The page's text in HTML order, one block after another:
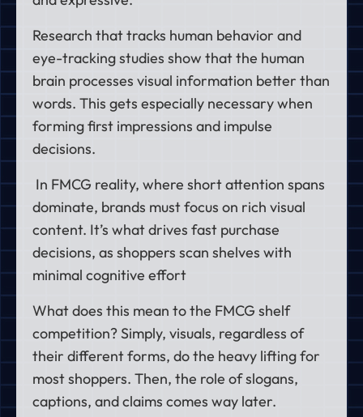
Research that tracks human behavior and
eye-tracking studies show that the human
brain processes visual information better than
words. This gets especially necessary when
forming first impressions and impulse
decisions.
In FMCG reality, where short attention spans
dominate, brands must focus on rich visual
content. It’s what drives fast purchase
decisions, as shoppers scan shelves with
minimal cognitive effort
What does this mean to the FMCG shelf
competition? Simply, visuals, regardless of
their different forms, do the heavy lifting for
most shoppers. Then, the role of slogans,
captions, and claims comes way later.